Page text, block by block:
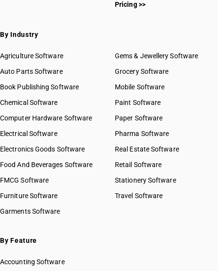
Pricing >>
By Industry
Agriculture Software
Auto Parts Software
Book Publishing Software
Chemical Software
Computer Hardware Software
Electrical Software
Electronics Goods Software
Food And Beverages Software
FMCG Software
Furniture Software
Garments Software
Gems & Jewellery Software
Grocery Software
Mobile Software
Paint Software
Paper Software
Pharma Software
Real Estate Software
Retail Software
Stationery Software
Travel Software
By Feature
Accounting Software